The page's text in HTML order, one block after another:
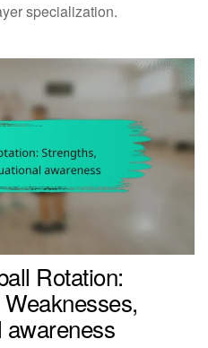
specialization.
Rotation:
awareness